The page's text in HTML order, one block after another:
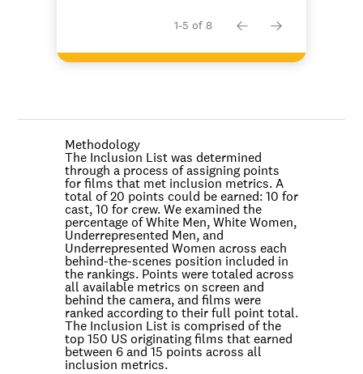
1-5 of 8
Methodology
The Inclusion List was determined
through a process of assigning points
for films that met inclusion metrics. A
total of 20 points could be earned: 10 for
cast, 10 for crew. We examined the
percentage of White Men, White Women,
Underrepresented Men, and
Underrepresented Women across each
behind-the-scenes position included in
the rankings. Points were totaled across
all available metrics on screen and
behind the camera, and films were
ranked according to their full point total.
The Inclusion List is comprised of the
top 150 US originating films that earned
between 6 and 15 points across all
inclusion metrics.